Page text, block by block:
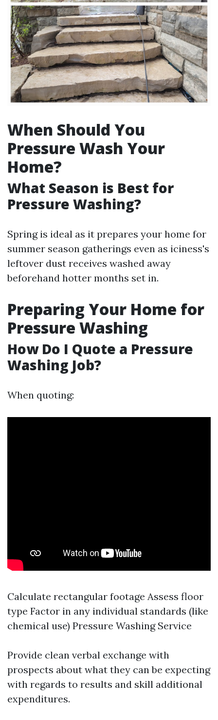
When Should You
Pressure Wash Your
Home?
What Season is Best for
Pressure Washing?
Spring is ideal as it prepares your home for
summer season gatherings even as iciness's
leftover dust receives washed away
beforehand hotter months set in.
Preparing Your Home for
Pressure Washing
How Do I Quote a Pressure
Washing Job?
When quoting:
Calculate rectangular footage Assess floor
type Factor in any individual standards (like
chemical use) Pressure Washing Service
Provide clean verbal exchange with
prospects about what they can be expecting
with regards to results and skill additional
expenditures.